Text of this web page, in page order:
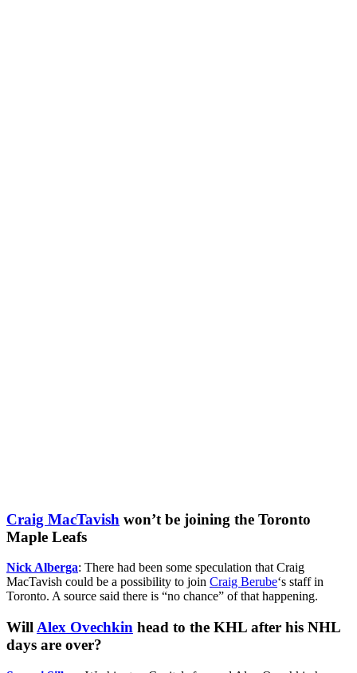
Craig MacTavish won’t be joining the Toronto
Maple Leafs
Nick Alberga: There had been some speculation that Craig
MacTavish could be a possibility to join Craig Berube‘s staff in
Toronto. A source said there is “no chance” of that happening.
Will Alex Ovechkin head to the KHL after his NHL
days are over?